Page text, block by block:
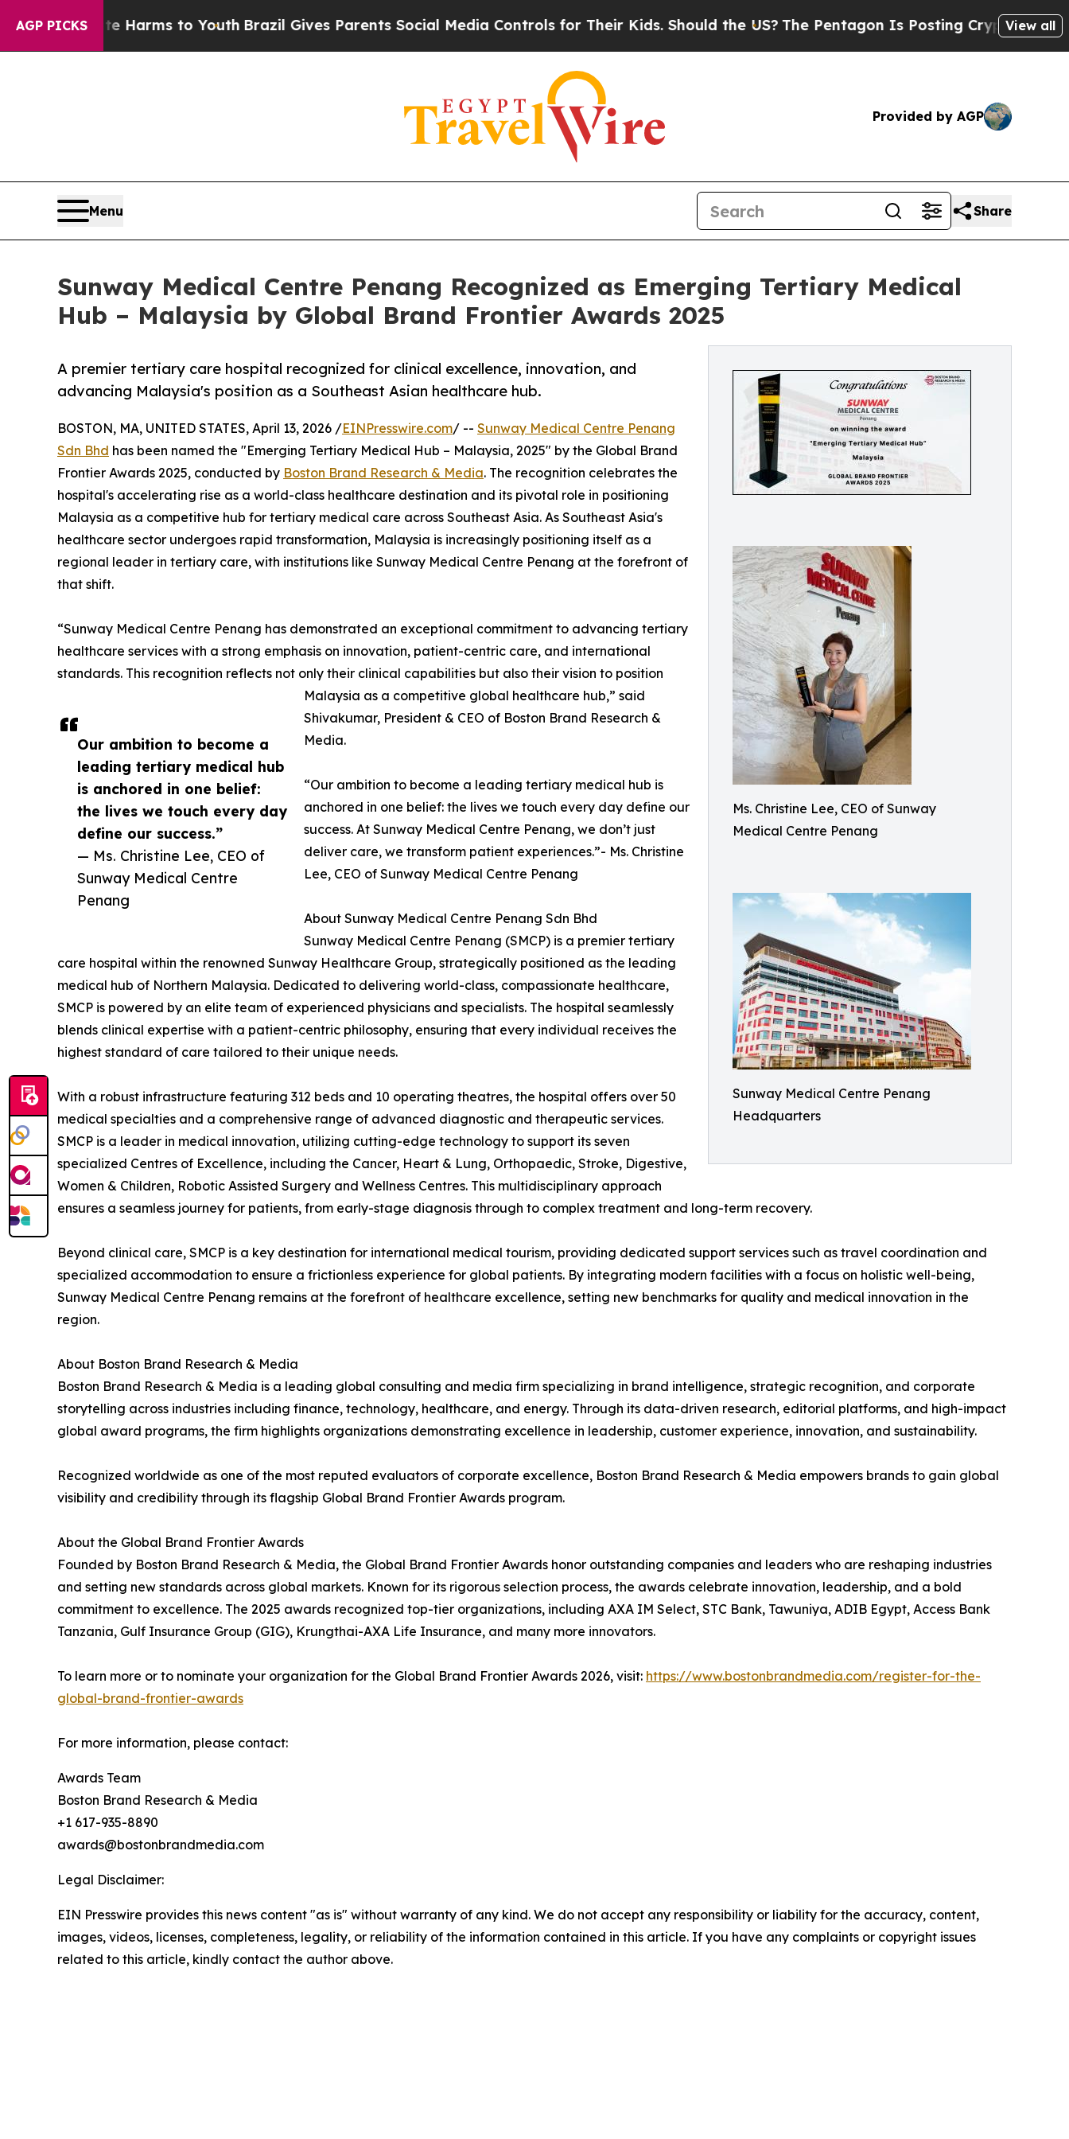
AGP PICKS
Abate Harms to YouthBrazil Gives Parents Social Media Controls for Their Kids. Should the US?The Pentagon Is Posting Cryptic BiblicalView all
Provided by AGP
Menu Share
Sunway Medical Centre Penang Recognized as Emerging Tertiary Medical
Hub – Malaysia by Global Brand Frontier Awards 2025
Ms. Christine Lee, CEO of Sunway
Medical Centre Penang
Sunway Medical Centre Penang
Headquarters
A premier tertiary care hospital recognized for clinical excellence, innovation, and
advancing Malaysia's position as a Southeast Asian healthcare hub.
Our ambition to become a
leading tertiary medical hub
is anchored in one belief:
the lives we touch every day
define our success.”
— Ms. Christine Lee, CEO of
Sunway Medical Centre
Penang
BOSTON, MA, UNITED STATES, April 13, 2026 /EINPresswire.com/ -- Sunway Medical Centre Penang
Sdn Bhd has been named the "Emerging Tertiary Medical Hub – Malaysia, 2025" by the Global Brand
Frontier Awards 2025, conducted by Boston Brand Research & Media. The recognition celebrates the
hospital's accelerating rise as a world-class healthcare destination and its pivotal role in positioning
Malaysia as a competitive hub for tertiary medical care across Southeast Asia. As Southeast Asia's
healthcare sector undergoes rapid transformation, Malaysia is increasingly positioning itself as a
regional leader in tertiary care, with institutions like Sunway Medical Centre Penang at the forefront of
that shift.
“Sunway Medical Centre Penang has demonstrated an exceptional commitment to advancing tertiary
healthcare services with a strong emphasis on innovation, patient-centric care, and international
standards. This recognition reflects not only their clinical capabilities but also their vision to position
Malaysia as a competitive global healthcare hub,” said
Shivakumar, President & CEO of Boston Brand Research &
Media.
“Our ambition to become a leading tertiary medical hub is
anchored in one belief: the lives we touch every day define our
success. At Sunway Medical Centre Penang, we don’t just
deliver care, we transform patient experiences.”- Ms. Christine
Lee, CEO of Sunway Medical Centre Penang
About Sunway Medical Centre Penang Sdn Bhd
Sunway Medical Centre Penang (SMCP) is a premier tertiary
care hospital within the renowned Sunway Healthcare Group, strategically positioned as the leading
medical hub of Northern Malaysia. Dedicated to delivering world-class, compassionate healthcare,
SMCP is powered by an elite team of experienced physicians and specialists. The hospital seamlessly
blends clinical expertise with a patient-centric philosophy, ensuring that every individual receives the
highest standard of care tailored to their unique needs.
With a robust infrastructure featuring 312 beds and 10 operating theatres, the hospital offers over 50
medical specialties and a comprehensive range of advanced diagnostic and therapeutic services.
SMCP is a leader in medical innovation, utilizing cutting-edge technology to support its seven
specialized Centres of Excellence, including the Cancer, Heart & Lung, Orthopaedic, Stroke, Digestive,
Women & Children, Robotic Assisted Surgery and Wellness Centres. This multidisciplinary approach
ensures a seamless journey for patients, from early-stage diagnosis through to complex treatment and long-term recovery.
Beyond clinical care, SMCP is a key destination for international medical tourism, providing dedicated support services such as travel coordination and
specialized accommodation to ensure a frictionless experience for global patients. By integrating modern facilities with a focus on holistic well-being,
Sunway Medical Centre Penang remains at the forefront of healthcare excellence, setting new benchmarks for quality and medical innovation in the
region.
About Boston Brand Research & Media
Boston Brand Research & Media is a leading global consulting and media firm specializing in brand intelligence, strategic recognition, and corporate
storytelling across industries including finance, technology, healthcare, and energy. Through its data-driven research, editorial platforms, and high-impact
global award programs, the firm highlights organizations demonstrating excellence in leadership, customer experience, innovation, and sustainability.
Recognized worldwide as one of the most reputed evaluators of corporate excellence, Boston Brand Research & Media empowers brands to gain global
visibility and credibility through its flagship Global Brand Frontier Awards program.
About the Global Brand Frontier Awards
Founded by Boston Brand Research & Media, the Global Brand Frontier Awards honor outstanding companies and leaders who are reshaping industries
and setting new standards across global markets. Known for its rigorous selection process, the awards celebrate innovation, leadership, and a bold
commitment to excellence. The 2025 awards recognized top-tier organizations, including AXA IM Select, STC Bank, Tawuniya, ADIB Egypt, Access Bank
Tanzania, Gulf Insurance Group (GIG), Krungthai-AXA Life Insurance, and many more innovators.
To learn more or to nominate your organization for the Global Brand Frontier Awards 2026, visit: https://www.bostonbrandmedia.com/register-for-the-
global-brand-frontier-awards
For more information, please contact:
Awards Team
Boston Brand Research & Media
+1 617-935-8890
awards@bostonbrandmedia.com
Legal Disclaimer:
EIN Presswire provides this news content "as is" without warranty of any kind. We do not accept any responsibility or liability for the accuracy, content,
images, videos, licenses, completeness, legality, or reliability of the information contained in this article. If you have any complaints or copyright issues
related to this article, kindly contact the author above.